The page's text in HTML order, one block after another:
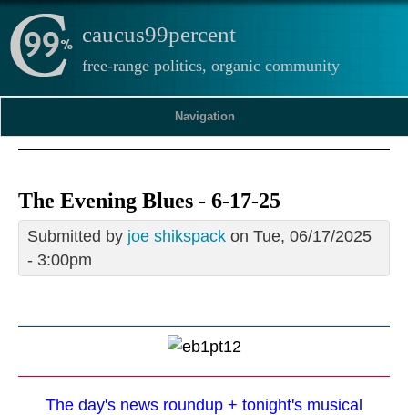
caucus99percent
free-range politics, organic community
Navigation
The Evening Blues - 6-17-25
Submitted by joe shikspack on Tue, 06/17/2025
- 3:00pm
The day's news roundup + tonight's musical